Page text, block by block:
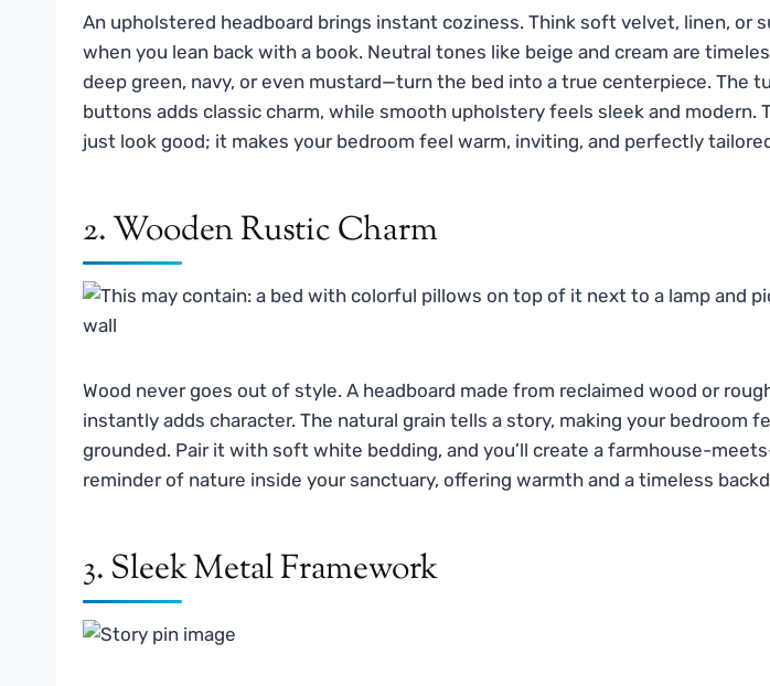
An upholstered headboard brings instant coziness. Think soft velvet, linen, or
when you lean back with a book. Neutral tones like beige and cream are
deep green, navy, or even mustard—turn the bed into a true centerpiece. The
buttons adds classic charm, while smooth upholstery feels sleek and modern.
just look good; it makes your bedroom feel warm, inviting, and perfectly
2. Wooden Rustic Charm
Wood never goes out of style. A headboard made from reclaimed wood or
instantly adds character. The natural grain tells a story, making your bedroom
grounded. Pair it with soft white bedding, and you’ll create a farmhouse-
reminder of nature inside your sanctuary, offering warmth and a timeless
3. Sleek Metal Framework